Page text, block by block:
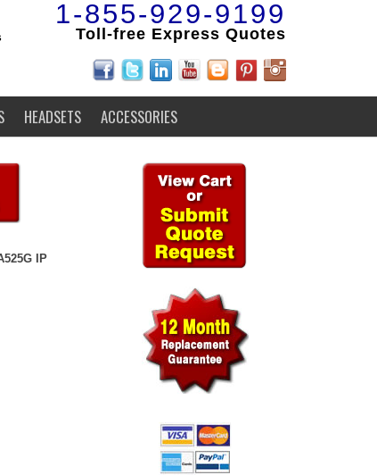
1-855-929-9199
Toll-free Express Quotes
HEADSETS ACCESSORIES
IP